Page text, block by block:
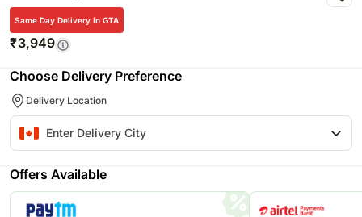
Same Day Delivery In GTA
₹3,949
Choose Delivery Preference
Delivery Location
Offers Available